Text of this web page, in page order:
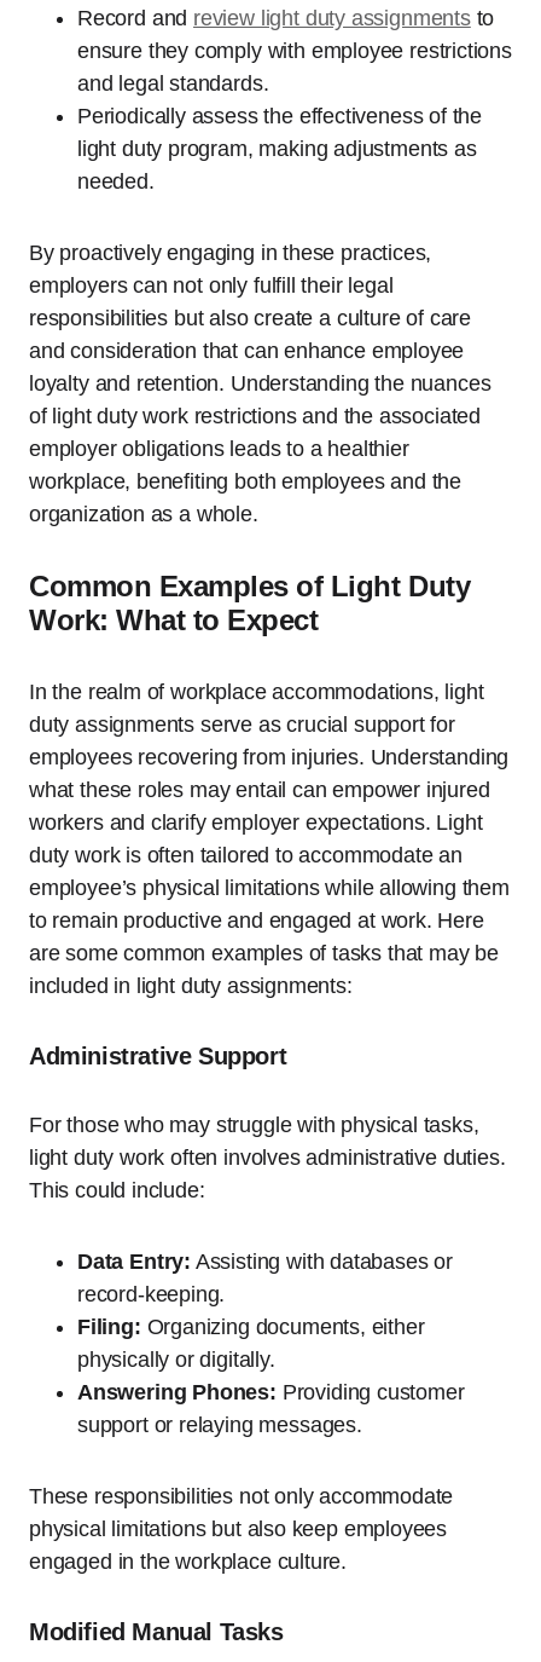
Record and review light duty assignmentsto
ensure they comply with employee restrictions
and legal standards.
Periodically assess the effectiveness of the
light duty program, making adjustments as
needed.
By proactively engaging in these practices,
employers can not only fulfill their legal
responsibilities but also create a culture of care
and consideration that can enhance employee
loyalty and retention. Understanding the nuances
of light duty work restrictions and the associated
employer obligations leads to a healthier
workplace, benefiting both employees and the
organization as a whole.
Common Examples of Light Duty
Work: What to Expect
In the realm of workplace accommodations, light
duty assignments serve as crucial support for
employees recovering from injuries. Understanding
what these roles may entail can empower injured
workers and clarify employer expectations. Light
duty work is often tailored to accommodate an
employee’s physical limitations while allowing them
to remain productive and engaged at work. Here
are some common examples of tasks that may be
included in light duty assignments:
Administrative Support
For those who may struggle with physical tasks,
light duty work often involves administrative duties.
This could include:
Data Entry: Assisting with databases or
record-keeping.
Filing: Organizing documents, either
physically or digitally.
Answering Phones: Providing customer
support or relaying messages.
These responsibilities not only accommodate
physical limitations but also keep employees
engaged in the workplace culture.
Modified Manual Tasks